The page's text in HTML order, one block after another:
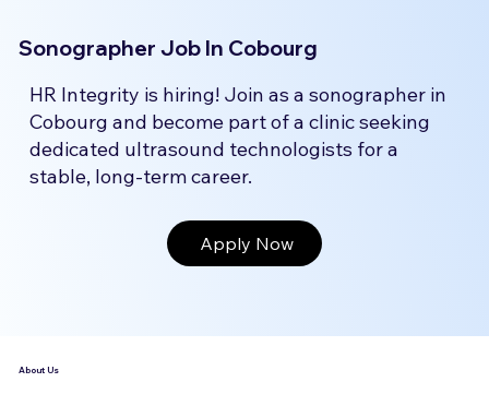
Sonographer Job In Cobourg
HR Integrity is hiring! Join as a sonographer in
Cobourg and become part of a clinic seeking
dedicated ultrasound technologists for a
stable, long-term career.
Apply Now
About Us